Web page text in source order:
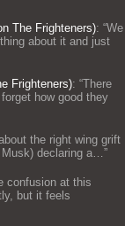
The Frighteners): “We
about it and just
Frighteners): “There
how good they
the right wing grift
declaring a… ”
confusion at this
but it feels